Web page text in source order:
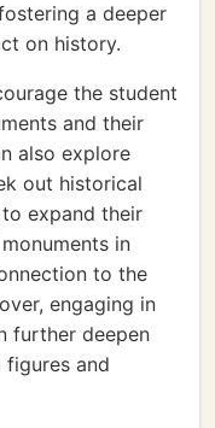
a deeper
on history.
the student
and their
also explore
out historical
expand their
in
to the
engaging in
further deepen
and